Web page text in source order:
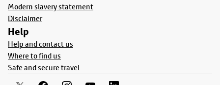
Modern slavery statement
Disclaimer
Help
Help and contact us
Where to find us
Safe and secure travel